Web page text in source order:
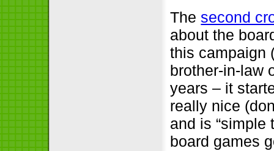
The second
about the
this campaign
brother-in-law
years – it
really nice
and is “simple
board games